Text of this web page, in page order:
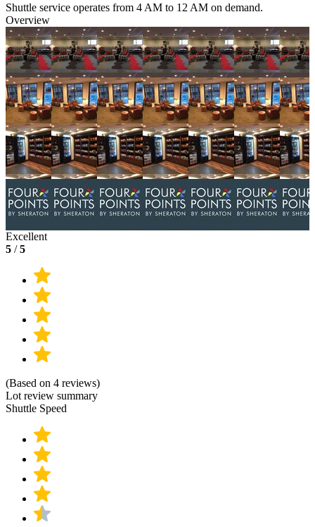
Shuttle service operates from 4 AM to 12 AM on demand.
Overview
Excellent
5 /5
(Based on 4 reviews)
Lot review summary
Shuttle Speed